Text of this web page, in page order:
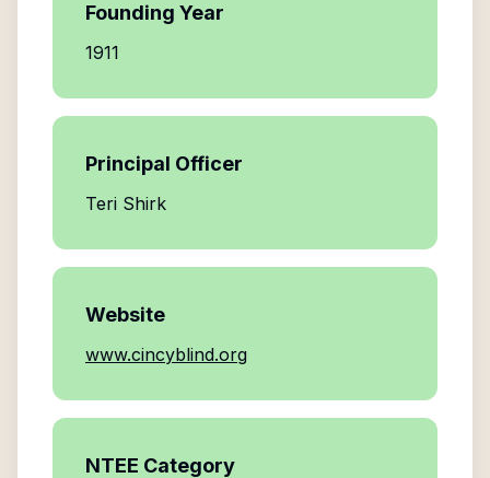
Founding Year
1911
Principal Officer
Teri Shirk
Website
www.cincyblind.org
NTEE Category